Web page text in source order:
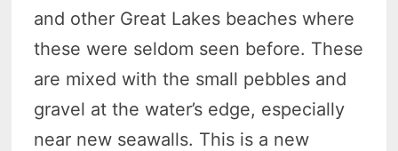
and other Great Lakes beaches where
these were seldom seen before. These
are mixed with the small pebbles and
gravel at the water’s edge, especially
near new seawalls. This is a new